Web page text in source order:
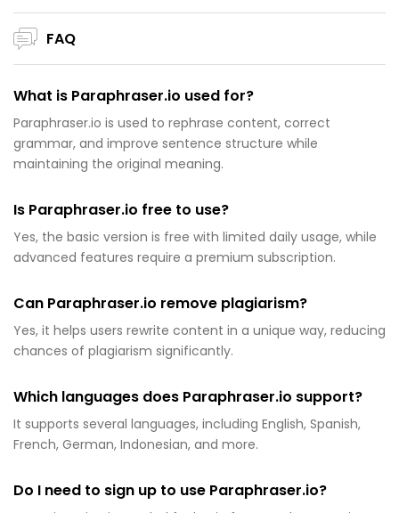
FAQ
What is Paraphraser.io used for?
Paraphraser.io is used to rephrase content, correct
grammar, and improve sentence structure while
maintaining the original meaning.
Is Paraphraser.io free to use?
Yes, the basic version is free with limited daily usage, while
advanced features require a premium subscription.
Can Paraphraser.io remove plagiarism?
Yes, it helps users rewrite content in a unique way, reducing
chances of plagiarism significantly.
Which languages does Paraphraser.io support?
It supports several languages, including English, Spanish,
French, German, Indonesian, and more.
Do I need to sign up to use Paraphraser.io?